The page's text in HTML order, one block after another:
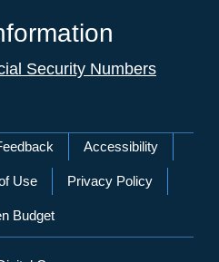
Security Numbers
Accessibility
Use Privacy Policy
Budget